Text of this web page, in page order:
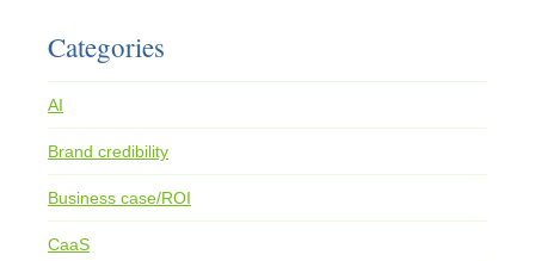
Categories
AI
Brand credibility
Business case/ROI
CaaS